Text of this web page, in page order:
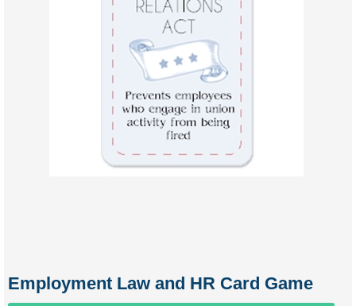
Employment Law and HR Card Game